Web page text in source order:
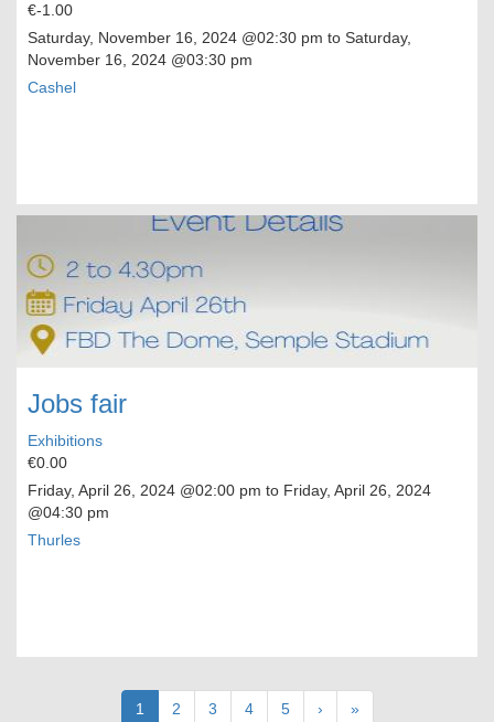
€-1.00
Saturday, November 16, 2024 @02:30 pm to Saturday,
November 16, 2024 @03:30 pm
Cashel
Jobs fair
Exhibitions
€0.00
Friday, April 26, 2024 @02:00 pm to Friday, April 26, 2024
@04:30 pm
Thurles
Current
1 Page
2 Page
3 Page
4 Page
5
Next
›
Last
»